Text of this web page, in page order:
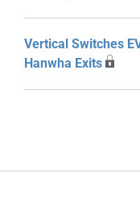
Vertical Switches
Hanwha Exits